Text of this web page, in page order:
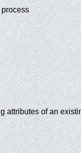
process
attributes of an